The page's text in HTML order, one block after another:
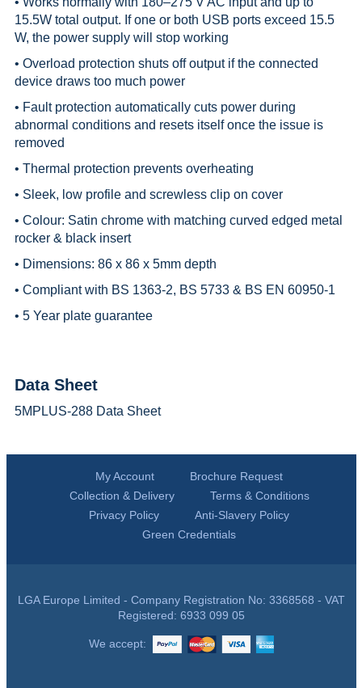
15.5W total output. If one or both USB ports exceed 15.5
W, the power supply will stop working
• Overload protection shuts off output if the connected
device draws too much power
• Fault protection automatically cuts power during
abnormal conditions and resets itself once the issue is
removed
• Thermal protection prevents overheating
• Sleek, low profile and screwless clip on cover
• Colour: Satin chrome with matching curved edged metal
rocker & black insert
• Dimensions: 86 x 86 x 5mm depth
• Compliant with BS 1363-2, BS 5733 & BS EN 60950-1
• 5 Year plate guarantee
Data Sheet
5MPLUS-288 Data Sheet
My Account
Brochure Request
Collection & Delivery
Terms & Conditions
Privacy Policy
Anti-Slavery Policy
Green Credentials
LGA Europe Limited - Company Registration No: 3368568 - VAT
Registered: 6933 099 05
We accept: